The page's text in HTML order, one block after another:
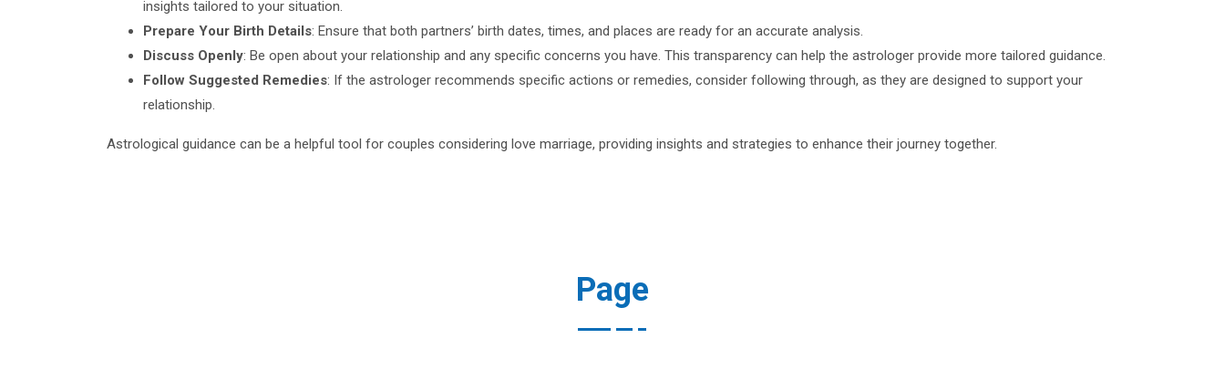
insights tailored to your situation.
Prepare Your Birth Details: Ensure that both partners’ birth dates, times, and places are ready for an accurate analysis.
Discuss Openly: Be open about your relationship and any specific concerns you have. This transparency can help the astrologer provide more tailored guidance.
Follow Suggested Remedies: If the astrologer recommends specific actions or remedies, consider following through, as they are designed to support your
relationship.
Astrological guidance can be a helpful tool for couples considering love marriage, providing insights and strategies to enhance their journey together.
Page